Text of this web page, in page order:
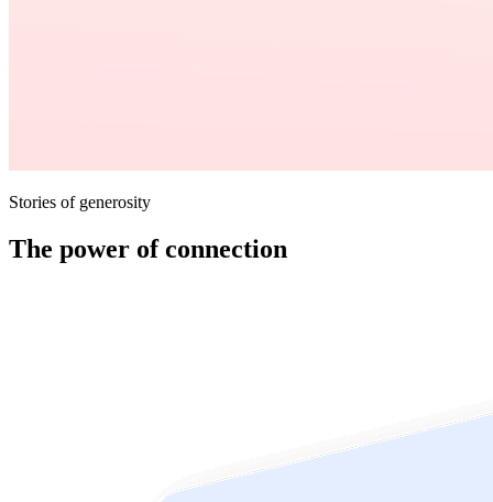
Stories of generosity
The power of connection